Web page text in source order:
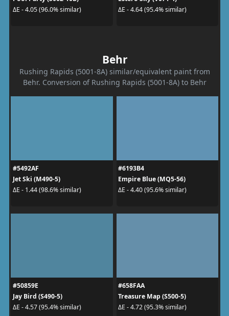
ΔE - 4.05 (96.0% similar)
ΔE - 4.64 (95.4% similar)
Behr
Rushing Rapids (5001-8A) similar/equivalent paint from
Behr. Conversion of Rushing Rapids (5001-8A) to Behr
#5492AF
Jet Ski (M490-5)
ΔE - 1.44 (98.6% similar)
#6193B4
Empire Blue (MQ5-56)
ΔE - 4.40 (95.6% similar)
#50859E
Jay Bird (S490-5)
ΔE - 4.57 (95.4% similar)
#658FAA
Treasure Map (S500-5)
ΔE - 4.72 (95.3% similar)